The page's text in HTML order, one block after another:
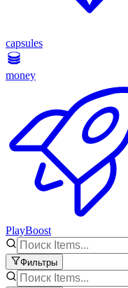
capsules
money
PlayBoost
Фильтры